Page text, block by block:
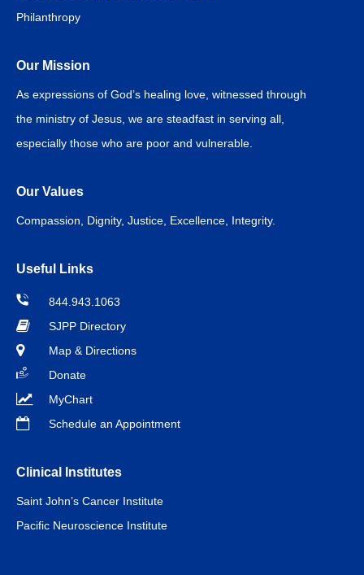
Philanthropy
Our Mission
As expressions of God’s healing love, witnessed through
the ministry of Jesus, we are steadfast in serving all,
especially those who are poor and vulnerable.
Our Values
Compassion, Dignity, Justice, Excellence, Integrity.
Useful Links
844.943.1063
SJPP Directory
Map & Directions
Donate
MyChart
Schedule an Appointment
Clinical Institutes
Saint John’s Cancer Institute
Pacific Neuroscience Institute